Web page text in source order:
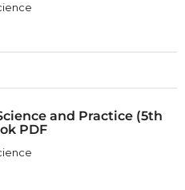
and Practice (5th
PDF